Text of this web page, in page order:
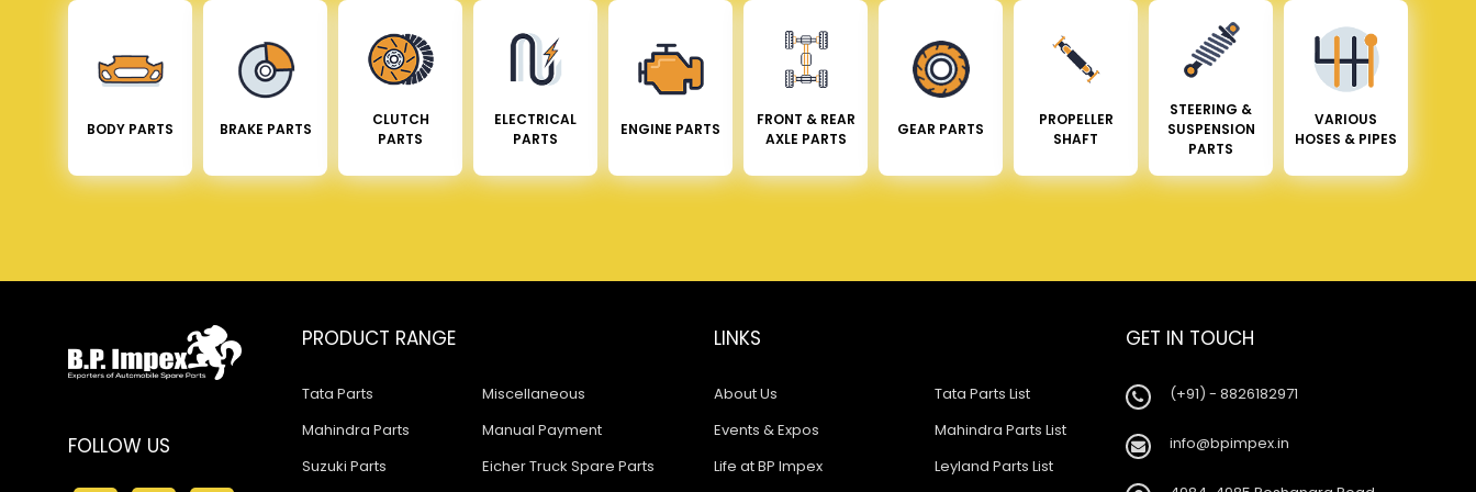
BODY PARTS BRAKE PARTS
CLUTCH
PARTS
ELECTRICAL
PARTS
ENGINE PARTS
FRONT & REAR
AXLE PARTS
GEAR PARTS
PROPELLER
SHAFT
STEERING &
SUSPENSION
PARTS
VARIOUS
HOSES & PIPES
FOLLOW US
PRODUCT RANGE
Tata Parts
Mahindra Parts
Suzuki Parts
Miscellaneous
Manual Payment
Eicher Truck Spare Parts
LINKS
About Us
Events & Expos
Life at BP Impex
Tata Parts List
Mahindra Parts List
Leyland Parts List
GET IN TOUCH
(+91) - 8826182971
info@bpimpex.in